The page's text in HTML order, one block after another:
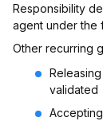
Responsibility
agent under the
Other recurring
validated